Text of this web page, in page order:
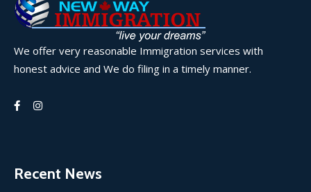
We offer very reasonable Immigration services with
honest advice and We do filing in a timely manner.
Recent News